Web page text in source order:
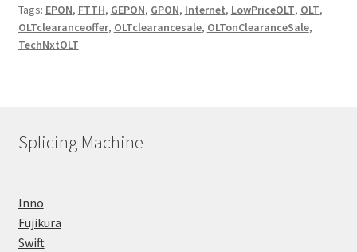
Tags: EPON, FTTH, GEPON, GPON, Internet, LowPriceOLT, OLT,
OLTclearanceoffer, OLTclearancesale, OLTonClearanceSale,
TechNxtOLT
Splicing Machine
Inno
Fujikura
Swift